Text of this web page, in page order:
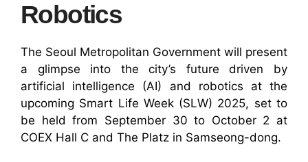
Robotics
The Seoul Metropolitan Government will present
a glimpse into the city’s future driven by
artificial intelligence (AI) and robotics at the
upcoming Smart Life Week (SLW) 2025, set to
be held from September 30 to October 2 at
COEX Hall C and The Platz in Samseong-dong.